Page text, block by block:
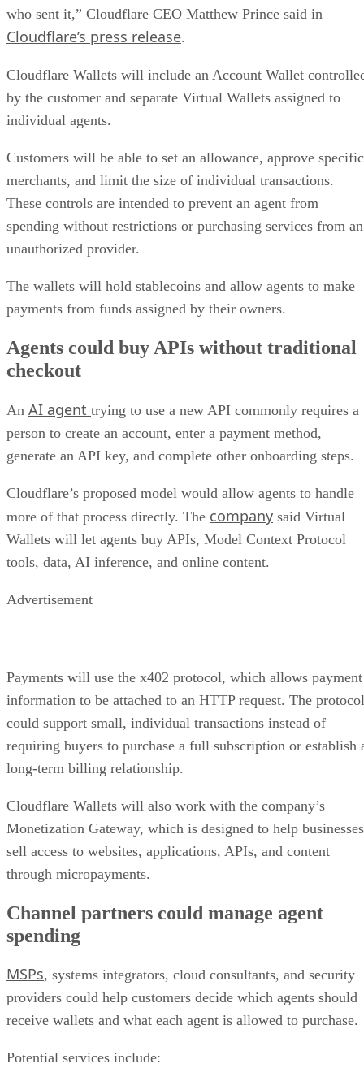
who sent it,” Cloudflare CEO Matthew Prince said in
Cloudflare’s press release.
Cloudflare Wallets will include an Account Wallet
by the customer and separate Virtual Wallets assigned to
individual agents.
Customers will be able to set an allowance, approve specific
merchants, and limit the size of individual transactions.
These controls are intended to prevent an agent from
spending without restrictions or purchasing services from an
unauthorized provider.
The wallets will hold stablecoins and allow agents to make
payments from funds assigned by their owners.
Agents could buy APIs without traditional
checkout
An AI agent trying to use a new API commonly requires a
person to create an account, enter a payment method,
generate an API key, and complete other onboarding steps.
Cloudflare’s proposed model would allow agents to handle
more of that process directly. The company said Virtual
Wallets will let agents buy APIs, Model Context Protocol
tools, data, AI inference, and online content.
Advertisement
Payments will use the x402 protocol, which allows payment
information to be attached to an HTTP request. The protocol
could support small, individual transactions instead of
requiring buyers to purchase a full subscription or establish
long-term billing relationship.
Cloudflare Wallets will also work with the company’s
Monetization Gateway, which is designed to help businesses
sell access to websites, applications, APIs, and content
through micropayments.
Channel partners could manage agent
spending
MSPs, systems integrators, cloud consultants, and security
providers could help customers decide which agents should
receive wallets and what each agent is allowed to purchase.
Potential services include: